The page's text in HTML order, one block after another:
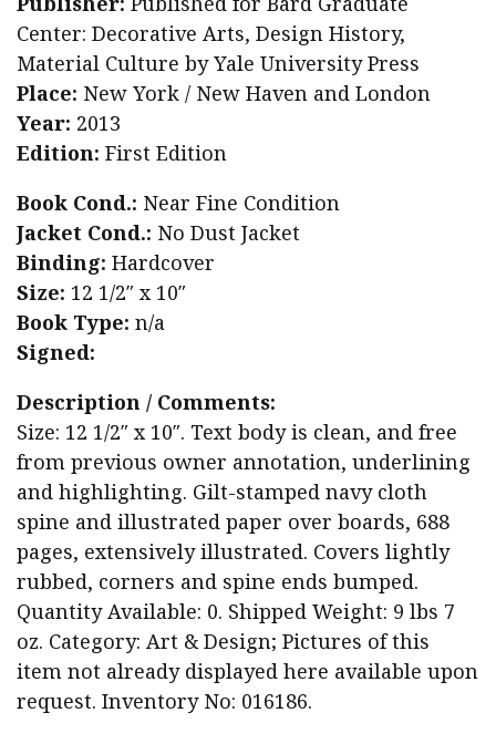
Center: Decorative Arts, Design History,
Material Culture by Yale University Press
Place: New York / New Haven and London
Year: 2013
Edition: First Edition
Book Cond.: Near Fine Condition
Jacket Cond.: No Dust Jacket
Binding: Hardcover
Size: 12 1/2″ x 10″
Book Type: n/a
Signed:
Description / Comments:
Size: 12 1/2″ x 10″. Text body is clean, and free
from previous owner annotation, underlining
and highlighting. Gilt-stamped navy cloth
spine and illustrated paper over boards, 688
pages, extensively illustrated. Covers lightly
rubbed, corners and spine ends bumped.
Quantity Available: 0. Shipped Weight: 9 lbs 7
oz. Category: Art & Design; Pictures of this
item not already displayed here available upon
request. Inventory No: 016186.